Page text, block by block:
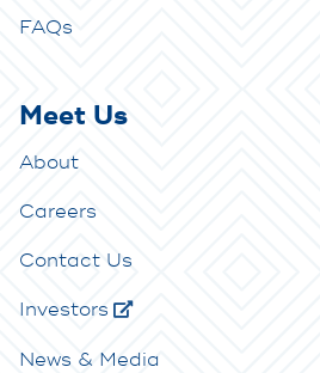
FAQs
Meet Us
About
Careers
Contact Us
Investors
News & Media